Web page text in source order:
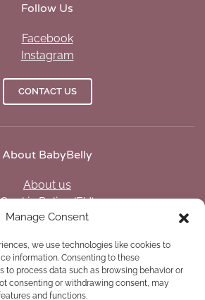
Manage Consent
we use technologies like cookies to
information. Consenting to these
to process data such as browsing behavior or
consenting or withdrawing consent, may
and functions.
Follow Us
Facebook
Instagram
CONTACT US
About BabyBelly
About us
Cookie Policy (EU)
Privacy policy (US)
Disclaimer
Legal notice